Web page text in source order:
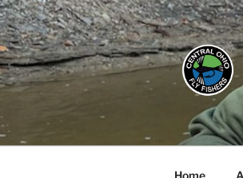
Skip
to
content
Home